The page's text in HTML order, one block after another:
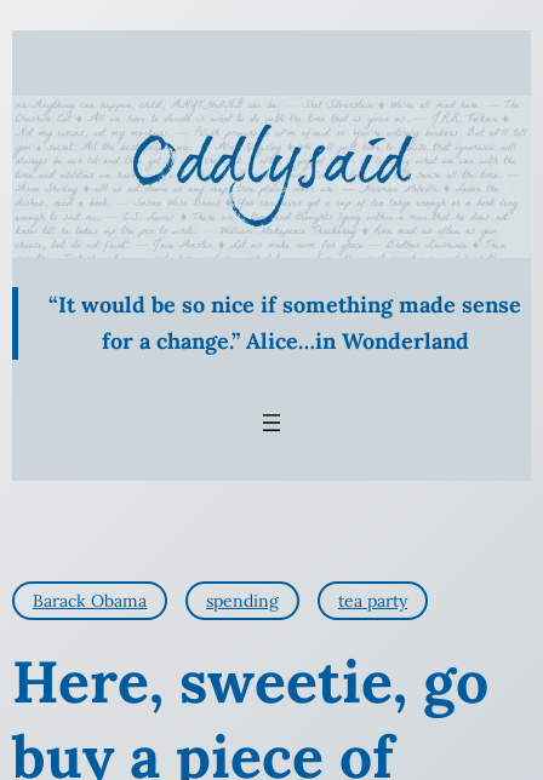
Skip
content
“It would be so nice if something made sense
for a change.” Alice…in Wonderland
Barack Obama spending tea party
Here, sweetie, go
buy a piece of